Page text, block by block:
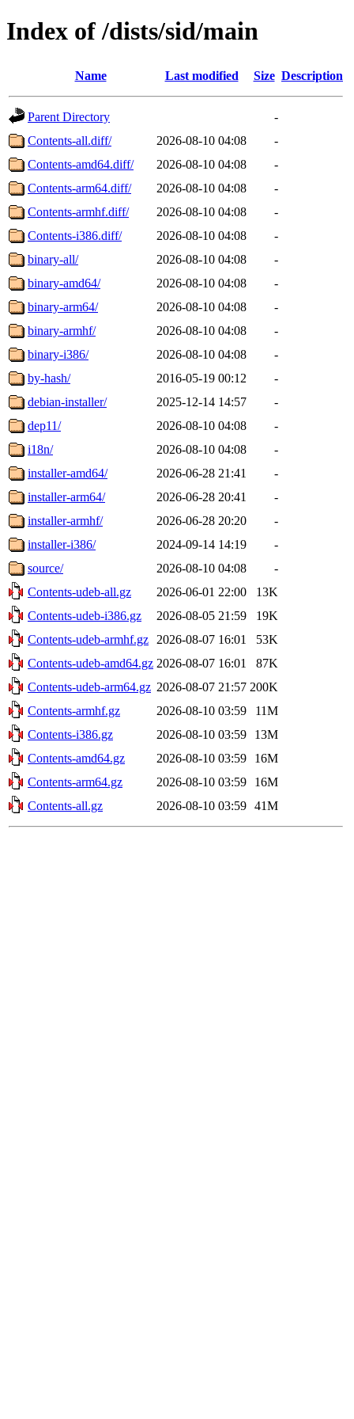
Index of /dists/sid/main
Name Last modified Size Description
Parent Directory
-
Contents-all.diff/
2026-08-10 04:08
-
Contents-amd64.diff/
2026-08-10 04:08
-
Contents-arm64.diff/
2026-08-10 04:08
-
Contents-armhf.diff/
2026-08-10 04:08
-
Contents-i386.diff/
2026-08-10 04:08
-
binary-all/
2026-08-10 04:08
-
binary-amd64/
2026-08-10 04:08
-
binary-arm64/
2026-08-10 04:08
-
binary-armhf/
2026-08-10 04:08
-
binary-i386/
2026-08-10 04:08
-
by-hash/
2016-05-19 00:12
-
debian-installer/
2025-12-14 14:57
-
dep11/
2026-08-10 04:08
-
i18n/
2026-08-10 04:08
-
installer-amd64/
2026-06-28 21:41
-
installer-arm64/
2026-06-28 20:41
-
installer-armhf/
2026-06-28 20:20
-
installer-i386/
2024-09-14 14:19
-
source/
2026-08-10 04:08
-
Contents-udeb-all.gz
2026-06-01 22:00
13K
Contents-udeb-i386.gz
2026-08-05 21:59
19K
Contents-udeb-armhf.gz
2026-08-07 16:01
53K
Contents-udeb-amd64.gz 2026-08-07 16:01
87K
Contents-udeb-arm64.gz 2026-08-07 21:57 200K
Contents-armhf.gz
2026-08-10 03:59
11M
Contents-i386.gz
2026-08-10 03:59
13M
Contents-amd64.gz
2026-08-10 03:59
16M
Contents-arm64.gz
2026-08-10 03:59
16M
Contents-all.gz
2026-08-10 03:59 41M